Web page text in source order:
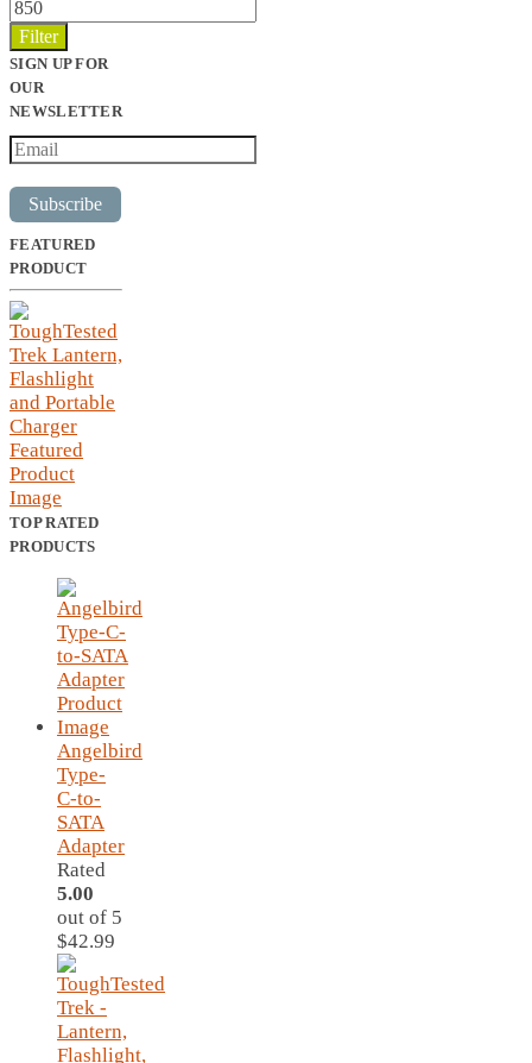
price
Filter
SIGN UP FOR
OUR
NEWSLETTER
Subscribe
FEATURED
PRODUCT
TOP RATED
PRODUCTS
Angelbird
Type-
C-to-
SATA
Adapter
Rated
5.00
out of 5
$42.99